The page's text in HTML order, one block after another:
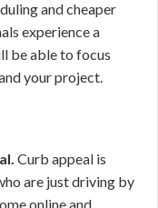
and cheaper
experience a
be able to focus
your project.
Curb appeal is
are just driving by
online and